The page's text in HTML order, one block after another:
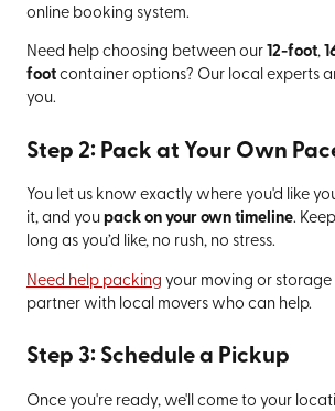
online booking system.
Need help choosing between our 12-foot,
footcontainer options? Our local experts
you.
Step 2: Pack at Your Own
You let us know exactly where you'd like
it, and you pack on your own timeline.
long as you’d like, no rush, no stress.
Need help packing your moving or
partner with local movers who can help.
Step 3: Schedule a Pickup
Once you're ready, we'll come to your